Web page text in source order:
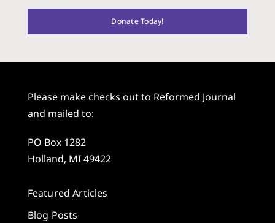
Donate Today!
Please make checks out to Reformed Journal
and mailed to:
PO Box 1282
Holland, MI 49422
Featured Articles
Blog Posts